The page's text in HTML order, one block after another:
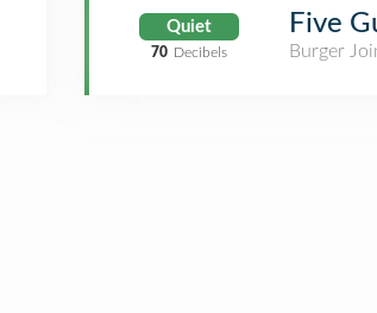
Quiet
70 Decibels
Five
Burger